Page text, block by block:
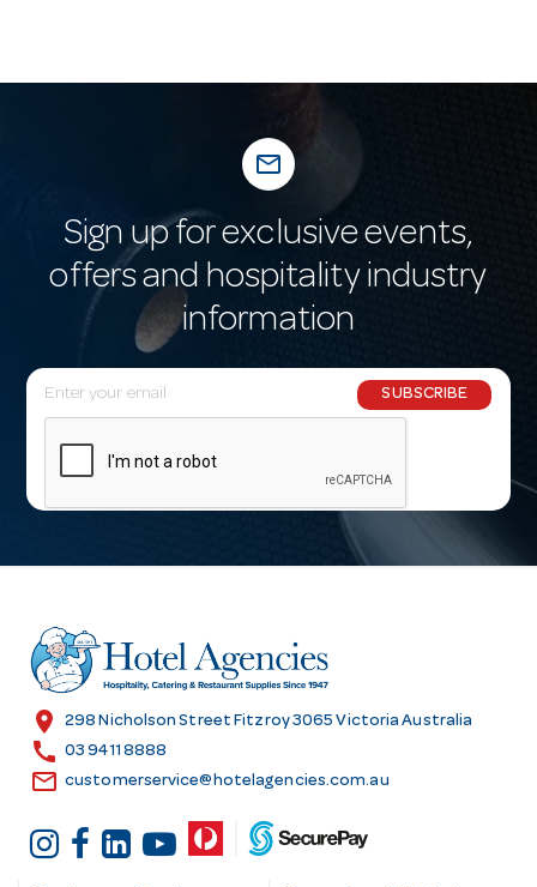
mail_outline
Sign up for exclusive events,
offers and hospitality industry
information
E
m
l
r
e
s
SUBSCRIBE
location_on 298 Nicholson Street Fitzroy 3065 Victoria Australia
call 03 9411 8888
email customerservice@hotelagencies.com.au